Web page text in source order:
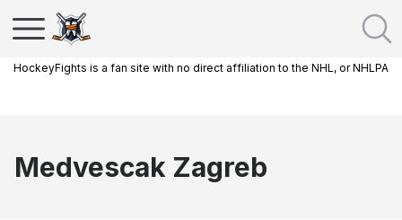
HockeyFights is a fan site with no direct affiliation to the NHL, or NHLPA
Medvescak Zagreb